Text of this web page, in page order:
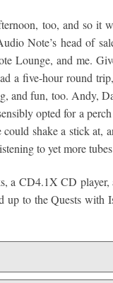
too, and so it
Note’s head of
Lounge, and me.
a five-hour round
and fun, too. Andy,
opted for a
shake a stick at,
to yet more
a CD4.1X CD player,
up to the Quests with